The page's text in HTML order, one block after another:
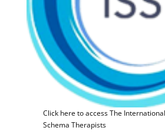
Click here to access The
Schema Therapists